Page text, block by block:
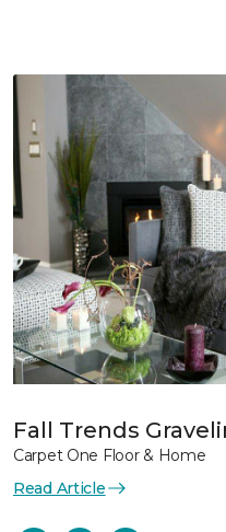
Fall Trends
Carpet One Floor & Home
Read Article